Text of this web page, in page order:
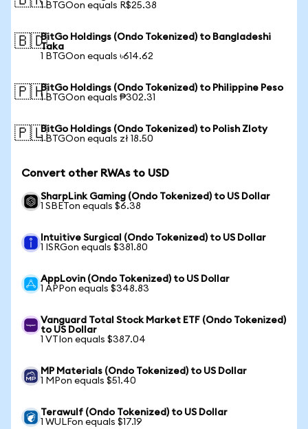
1 BTGOon equals R$25.38
🇧🇩BitGo Holdings (Ondo Tokenized) to Bangladeshi
Taka
1 BTGOon equals ৳614.62
🇵🇭BitGo Holdings (Ondo Tokenized) to Philippine Peso
1 BTGOon equals ₱302.31
🇵🇱BitGo Holdings (Ondo Tokenized) to Polish Zloty
1 BTGOon equals zł 18.50
Convert other RWAs to USD
SharpLink Gaming (Ondo Tokenized) to US Dollar
1 SBETon equals $6.38
Intuitive Surgical (Ondo Tokenized) to US Dollar
1 ISRGon equals $381.80
AppLovin (Ondo Tokenized) to US Dollar
1 APPon equals $348.83
Vanguard Total Stock Market ETF (Ondo Tokenized)
to US Dollar
1 VTIon equals $387.04
MP Materials (Ondo Tokenized) to US Dollar
1 MPon equals $51.40
Terawulf (Ondo Tokenized) to US Dollar
1 WULFon equals $17.19